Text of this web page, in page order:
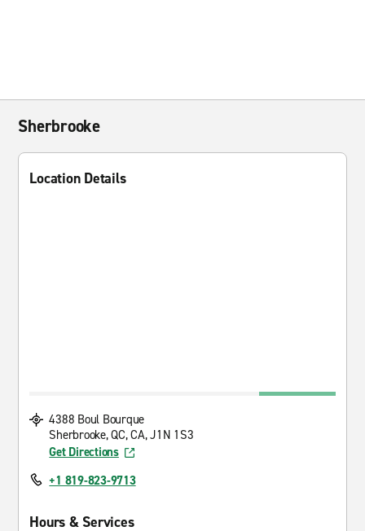
Sherbrooke
Location Details
4388 Boul Bourque
Sherbrooke, QC, CA, J1N 1S3
Get Directions
+1 819-823-9713
Hours & Services